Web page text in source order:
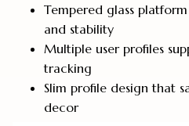
Tempered glass
and stability
Multiple user profiles
tracking
Slim profile design that
decor